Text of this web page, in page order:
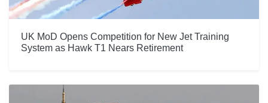
UK MoD Opens Competition for New Jet Training
System as Hawk T1 Nears Retirement